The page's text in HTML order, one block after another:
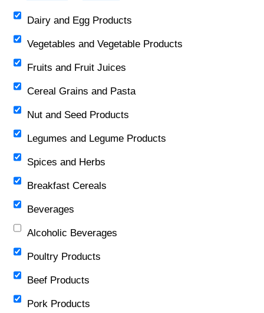
Dairy and Egg Products
Vegetables and Vegetable Products
Fruits and Fruit Juices
Cereal Grains and Pasta
Nut and Seed Products
Legumes and Legume Products
Spices and Herbs
Breakfast Cereals
Beverages
Alcoholic Beverages
Poultry Products
Beef Products
Pork Products